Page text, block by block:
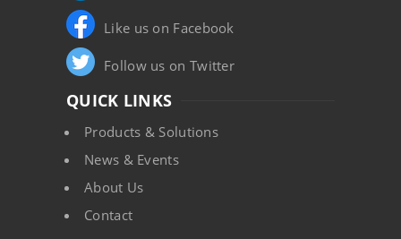
Like us on Facebook
Follow us on Twitter
QUICK LINKS
Products & Solutions
News & Events
About Us
Contact